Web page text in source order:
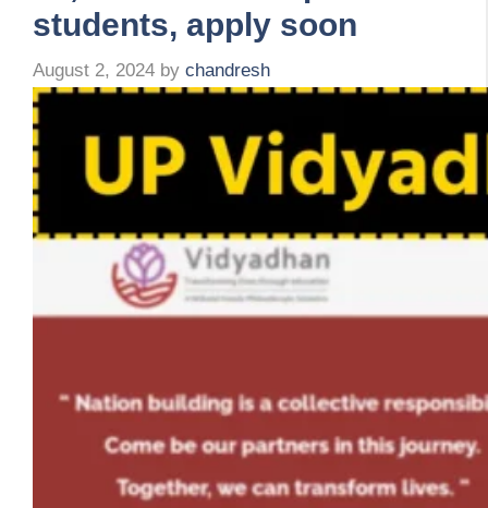
students, apply soon
August 2, 2024 by chandresh